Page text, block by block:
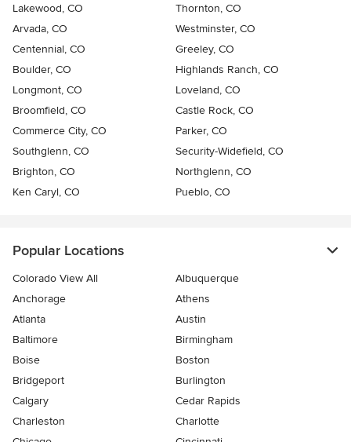
Lakewood, CO
Thornton, CO
Arvada, CO
Westminster, CO
Centennial, CO
Greeley, CO
Boulder, CO
Highlands Ranch, CO
Longmont, CO
Loveland, CO
Broomfield, CO
Castle Rock, CO
Commerce City, CO
Parker, CO
Southglenn, CO
Security-Widefield, CO
Brighton, CO
Northglenn, CO
Ken Caryl, CO
Pueblo, CO
Popular Locations
Colorado View All
Albuquerque
Anchorage
Athens
Atlanta
Austin
Baltimore
Birmingham
Boise
Boston
Bridgeport
Burlington
Calgary
Cedar Rapids
Charleston
Charlotte